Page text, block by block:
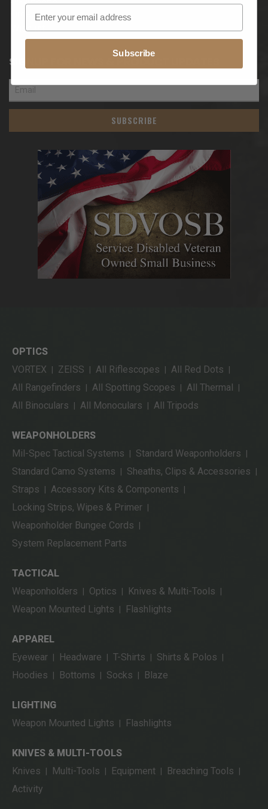
Orders
Wishlist
SIGNUP FOR NEWS & PRODUCT UPDATES
SUBSCRIBE
OPTICS
VORTEX
ZEISS All Riflescopes All Red Dots
All Rangefinders All Spotting Scopes All Thermal
All Binoculars All Monoculars All Tripods
WEAPONHOLDERS
Mil-Spec Tactical Systems
Standard Weaponholders
Standard Camo Systems Sheaths, Clips & Accessories
Straps Accessory Kits & Components
Locking Strips, Wipes & Primer
Weaponholder Bungee Cords
System Replacement Parts
TACTICAL
Weaponholders
Optics Knives & Multi-Tools
Weapon Mounted Lights Flashlights
APPAREL
Eyewear
Headware T-Shirts Shirts & Polos
Hoodies Bottoms Socks Blaze
LIGHTING
Weapon Mounted Lights
Flashlights
KNIVES & MULTI-TOOLS
Knives
Multi-Tools Equipment Breaching Tools
Activity
Subscribe